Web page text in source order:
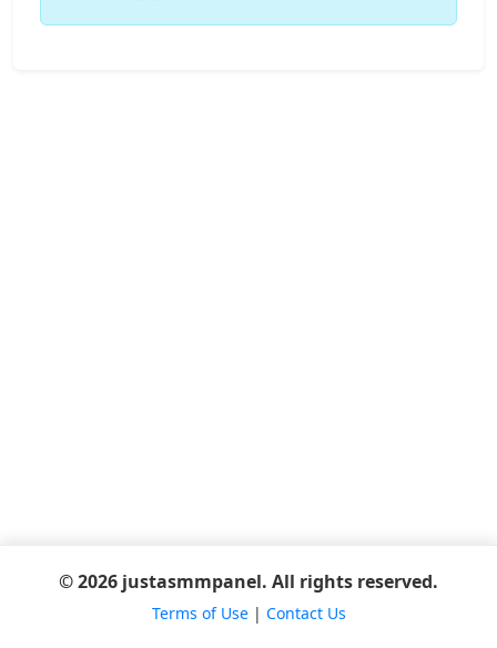
© 2026 justasmmpanel. All rights reserved.
Terms of Use| Contact Us